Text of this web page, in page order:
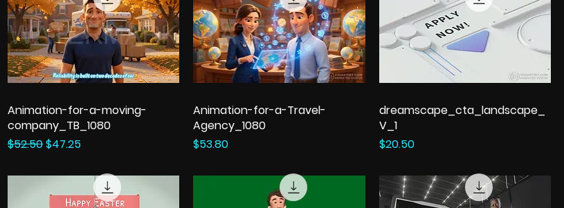
Animation-for-a-moving-
company_TB_1080
Regular Price
$52.50Sale Price
$47.25
Animation-for-a-Travel-
Agency_1080
Price
$53.80
dreamscape_cta_landscape_
V_1
Price
$20.50